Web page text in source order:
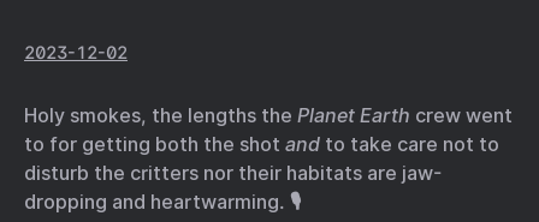
2023-12-02
Holy smokes, the lengths the Planet Earth crew went
to for getting both the shot and to take care not to
disturb the critters nor their habitats are jaw-
dropping and heartwarming. 🎙️